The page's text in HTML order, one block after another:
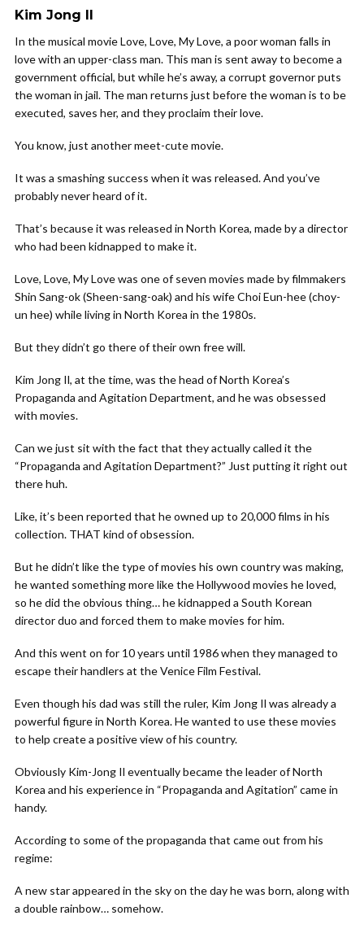
Kim Jong Il
In the musical movie Love, Love, My Love, a poor woman falls in
love with an upper-class man. This man is sent away to become a
government official, but while he’s away, a corrupt governor puts
the woman in jail. The man returns just before the woman is to be
executed, saves her, and they proclaim their love.
You know, just another meet-cute movie.
It was a smashing success when it was released. And you’ve
probably never heard of it.
That’s because it was released in North Korea, made by a director
who had been kidnapped to make it.
Love, Love, My Love was one of seven movies made by filmmakers
Shin Sang-ok (Sheen-sang-oak) and his wife Choi Eun-hee (choy-
un hee) while living in North Korea in the 1980s.
But they didn’t go there of their own free will.
Kim Jong Il, at the time, was the head of North Korea’s
Propaganda and Agitation Department, and he was obsessed
with movies.
Can we just sit with the fact that they actually called it the
“Propaganda and Agitation Department?” Just putting it right out
there huh.
Like, it’s been reported that he owned up to 20,000 films in his
collection. THAT kind of obsession.
But he didn’t like the type of movies his own country was making,
he wanted something more like the Hollywood movies he loved,
so he did the obvious thing… he kidnapped a South Korean
director duo and forced them to make movies for him.
And this went on for 10 years until 1986 when they managed to
escape their handlers at the Venice Film Festival.
Even though his dad was still the ruler, Kim Jong Il was already a
powerful figure in North Korea. He wanted to use these movies
to help create a positive view of his country.
Obviously Kim-Jong Il eventually became the leader of North
Korea and his experience in “Propaganda and Agitation” came in
handy.
According to some of the propaganda that came out from his
regime:
A new star appeared in the sky on the day he was born, along with
a double rainbow… somehow.